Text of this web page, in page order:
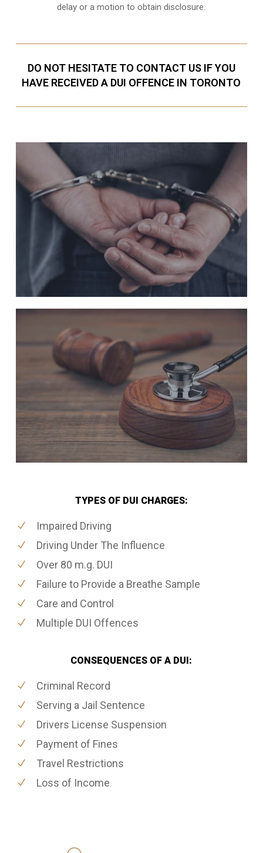
delay or a motion to obtain disclosure.
DO NOT HESITATE TO CONTACT US IF YOU
HAVE RECEIVED A DUI OFFENCE IN TORONTO
TYPES OF DUI CHARGES:
Impaired Driving
Driving Under The Influence
Over 80 m.g. DUI
Failure to Provide a Breathe Sample
Care and Control
Multiple DUI Offences
CONSEQUENCES OF A DUI:
Criminal Record
Serving a Jail Sentence
Drivers License Suspension
Payment of Fines
Travel Restrictions
Loss of Income